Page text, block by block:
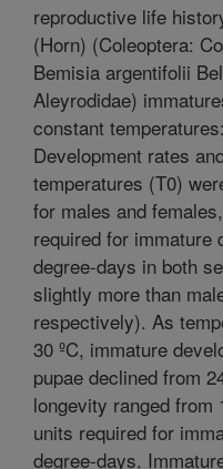
reproductive life
(Horn) (Coleoptera:
Bemisia argentifolii
Aleyrodidae)
constant
Development rates
temperatures (T0)
for males and
required for immature
degree-days in both
slightly more than
respectively). As
30 ºC, immature
pupae declined from
longevity ranged from
units required for
degree-days.